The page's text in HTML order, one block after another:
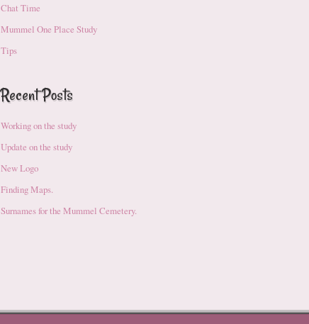
Chat Time
Mummel One Place Study
Tips
Recent Posts
Working on the study
Update on the study
New Logo
Finding Maps.
Surnames for the Mummel Cemetery.